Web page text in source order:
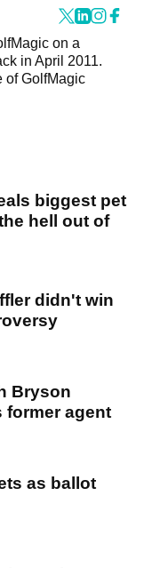
on a
in April 2011.
of GolfMagic
biggest pet
hell out of
didn't win
Bryson
former agent
as ballot